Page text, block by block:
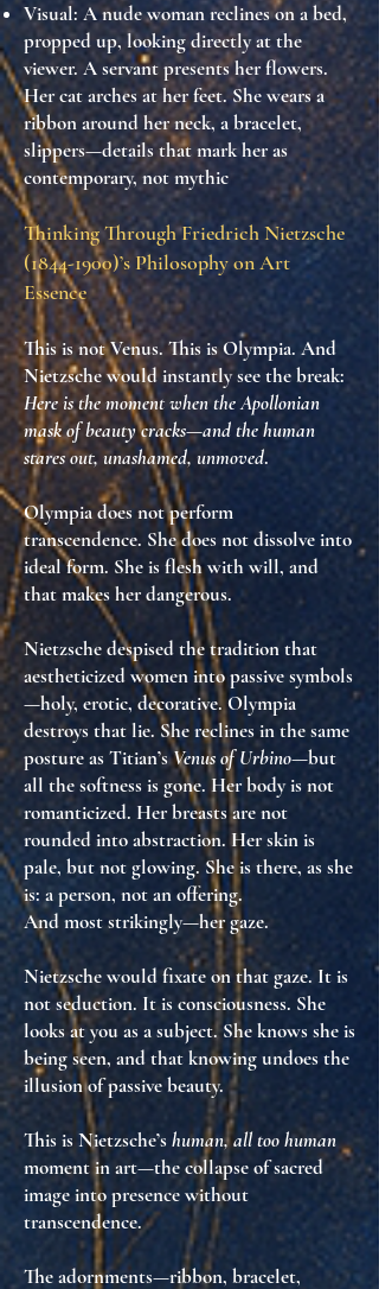
Visual: A nude woman reclines on a bed,
propped up, looking directly at the
viewer. A servant presents her flowers.
Her cat arches at her feet. She wears a
ribbon around her neck, a bracelet,
slippers—details that mark her as
contemporary, not mythic
Thinking Through Friedrich Nietzsche
(1844-1900)’s Philosophy on Art
Essence
This is not Venus. This isOlympia. And
Nietzsche would instantly see the break:
Here is the moment when the Apollonian
mask of beauty cracks—and the human
stares out, unashamed, unmoved.
Olympia does not perform
transcendence. She does not dissolve into
ideal form. She isflesh with will, and
that makes herdangerous.
Nietzsche despised the tradition that
aestheticized women into passive symbols
—holy, erotic, decorative. Olympia
destroys that lie. She reclines in the same
posture as Titian’sVenus of Urbino—but
all the softness is gone. Her body is not
romanticized. Her breasts are not
rounded into abstraction. Her skin is
pale, butnot glowing. She isthere, as she
is: aperson, not an offering.
And most strikingly—her gaze.
Nietzsche would fixate on that gaze. It is
not seduction. It isconsciousness. She
looks at you as a subject. Sheknowsshe is
being seen, and that knowingundoes the
illusion of passive beauty.
This is Nietzsche’shuman, all too human
moment in art—the collapse of sacred
image intopresence without
transcendence.
The adornments—ribbon, bracelet,